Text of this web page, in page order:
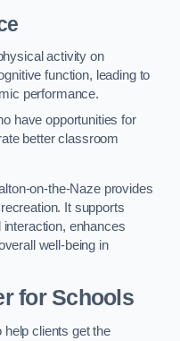
activity on
function, leading to
performance.
have opportunities for
better classroom
on-the-Naze provides
It supports
enhances
well-being in
for Schools
clients get the